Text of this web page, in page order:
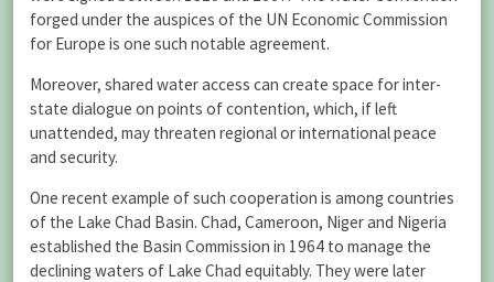
forged under the auspices of the UN Economic Commission
for Europe is one such notable agreement.
Moreover, shared water access can create space for inter-
state dialogue on points of contention, which, if left
unattended, may threaten regional or international peace
and security.
One recent example of such cooperation is among countries
of the Lake Chad Basin. Chad, Cameroon, Niger and Nigeria
established the Basin Commission in 1964 to manage the
declining waters of Lake Chad equitably. They were later